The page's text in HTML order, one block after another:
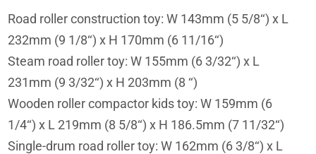
Road roller construction toy: W 143mm (5 5/8‘‘) x L
232mm (9 1/8‘‘) x H 170mm (6 11/16‘‘)
Steam road roller toy: W 155mm (6 3/32‘‘) x L
231mm (9 3/32‘‘) x H 203mm (8 ‘‘)
Wooden roller compactor kids toy: W 159mm (6
1/4‘‘) x L 219mm (8 5/8‘‘) x H 186.5mm (7 11/32‘‘)
Single-drum road roller toy: W 162mm (6 3/8‘‘) x L